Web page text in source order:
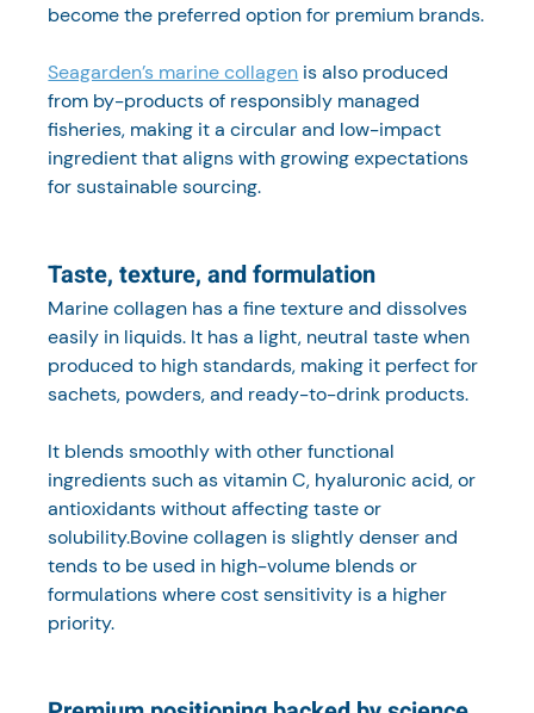
become the preferred option for premium brands.
Seagarden’s marine collagen is also produced
from by-products of responsibly managed
fisheries, making it a circular and low-impact
ingredient that aligns with growing expectations
for sustainable sourcing.
Taste, texture, and formulation
Marine collagen has a fine texture and dissolves
easily in liquids. It has a light, neutral taste when
produced to high standards, making it perfect for
sachets, powders, and ready-to-drink products.
It blends smoothly with other functional
ingredients such as vitamin C, hyaluronic acid, or
antioxidants without affecting taste or
solubility.Bovine collagen is slightly denser and
tends to be used in high-volume blends or
formulations where cost sensitivity is a higher
priority.